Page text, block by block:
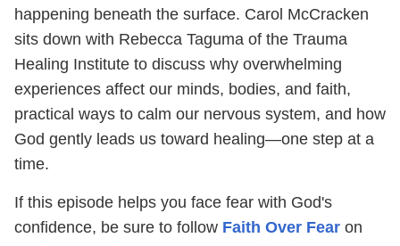
happening beneath the surface. Carol McCracken
sits down with Rebecca Taguma of the Trauma
Healing Institute to discuss why overwhelming
experiences affect our minds, bodies, and faith,
practical ways to calm our nervous system, and how
God gently leads us toward healing—one step at a
time.
If this episode helps you face fear with God's
confidence, be sure to follow Faith Over Fear on